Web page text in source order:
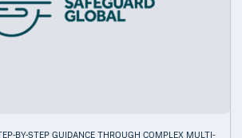
BY-STEP GUIDANCE THROUGH COMPLEX MULTI-